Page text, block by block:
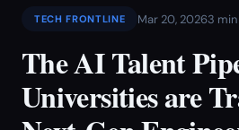
TECH FRONTLINE Mar 20, 20263
The AI Talent
Universities are